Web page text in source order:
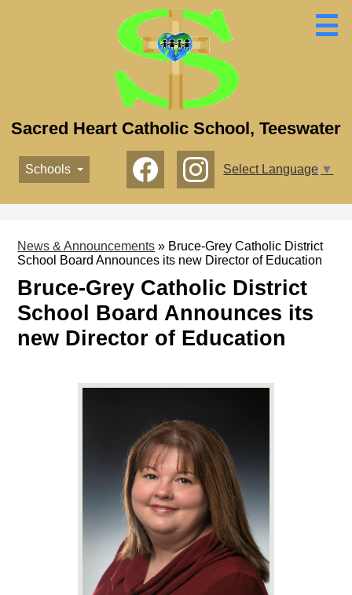
Skip
to
main
content
Sacred Heart Catholic School, Teeswater
Schools
Social
Media
Select Language ▼
News & Announcements » Bruce-Grey Catholic District
School Board Announces its new Director of Education
Bruce-Grey Catholic District
School Board Announces its
new Director of Education